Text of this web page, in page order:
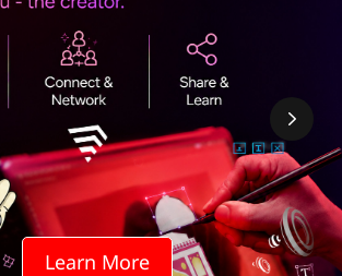
Learn More